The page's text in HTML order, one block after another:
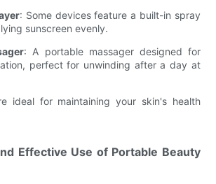
: Some devices feature a built-in spray
sunscreen evenly.
: A portable massager designed for
perfect for unwinding after a day at
ideal for maintaining your skin's health
Effective Use of Portable Beauty